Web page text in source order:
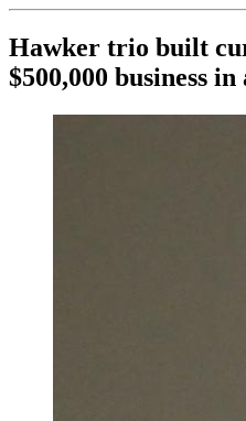
Hawker trio built
$500,000 business in